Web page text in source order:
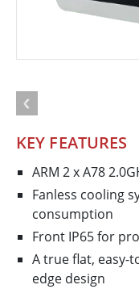
KEY FEATURES
ARM 2 x A78
Fanless cooling
consumption
Front IP65 for
A true flat, easy-
edge design